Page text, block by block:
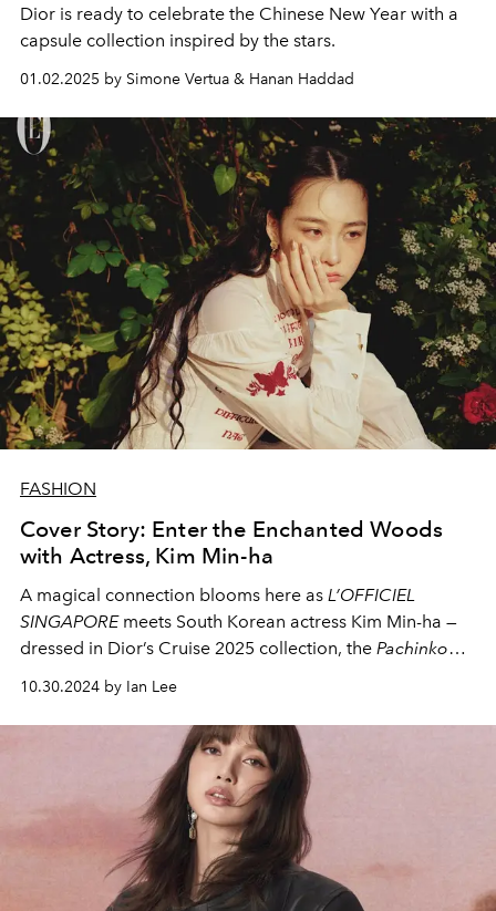
Dior is ready to celebrate the Chinese New Year with a
capsule collection inspired by the stars.
01.02.2025 by Simone Vertua & Hanan Haddad
FASHION
Cover Story: Enter the Enchanted Woods
with Actress, Kim Min-ha
A magical connection blooms here as L’OFFICIEL
SINGAPOREmeets South Korean actress Kim Min-ha —
dressed in Dior’s Cruise 2025 collection, the Pachinko
how she would love to fill her world with Haribo.
10.30.2024 by Ian Lee